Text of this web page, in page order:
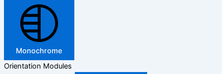
Monochrome
Orientation Modules